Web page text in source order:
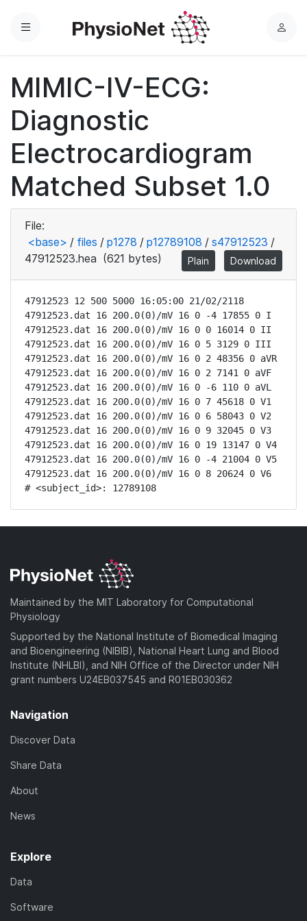
Menu
L
MIMIC-IV-ECG:
Diagnostic
Electrocardiogram
Matched Subset 1.0
File:
<base> / files / p1278 / p12789108 / s47912523 /
47912523.hea (621 bytes) Plain Download
47912523 12 500 5000 16:05:00 21/02/2118
47912523.dat 16 200.0(0)/mV 16 0 -4 17855 0 I
47912523.dat 16 200.0(0)/mV 16 0 0 16014 0 II
47912523.dat 16 200.0(0)/mV 16 0 5 3129 0 III
47912523.dat 16 200.0(0)/mV 16 0 2 48356 0 aVR
47912523.dat 16 200.0(0)/mV 16 0 2 7141 0 aVF
47912523.dat 16 200.0(0)/mV 16 0 -6 110 0 aVL
47912523.dat 16 200.0(0)/mV 16 0 7 45618 0 V1
47912523.dat 16 200.0(0)/mV 16 0 6 58043 0 V2
47912523.dat 16 200.0(0)/mV 16 0 9 32045 0 V3
47912523.dat 16 200.0(0)/mV 16 0 19 13147 0 V4
47912523.dat 16 200.0(0)/mV 16 0 -4 21004 0 V5
47912523.dat 16 200.0(0)/mV 16 0 8 20624 0 V6
# <subject_id>: 12789108
Maintained by the MIT Laboratory for Computational
Physiology
Supported by the National Institute of Biomedical Imaging
and Bioengineering (NIBIB), National Heart Lung and Blood
Institute (NHLBI), and NIH Office of the Director under NIH
grant numbers U24EB037545 and R01EB030362
Navigation
Discover Data
Share Data
About
News
Explore
Data
Software